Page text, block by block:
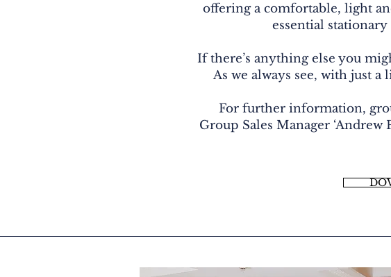
offering a comfortable, light
essential stationary
If there’s anything else you
As we always see, with just
For further information,
Group Sales Manager ‘Andrew